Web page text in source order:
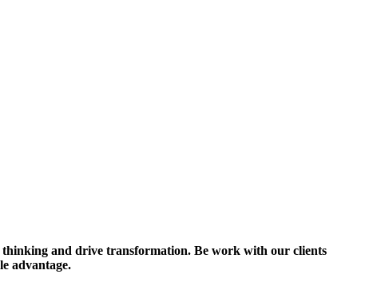
thinking and drive transformation. Be work with our clients
advantage.